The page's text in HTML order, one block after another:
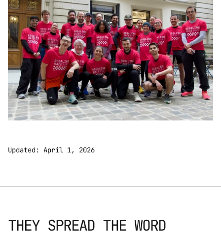
Updated: April 1, 2026
THEY SPREAD THE WORD